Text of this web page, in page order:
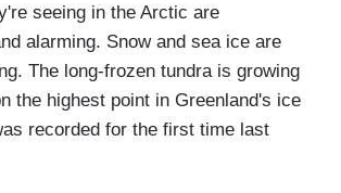
seeing in the Arctic are
alarming. Snow and sea ice are
The long-frozen tundra is growing
the highest point in Greenland's ice
recorded for the first time last